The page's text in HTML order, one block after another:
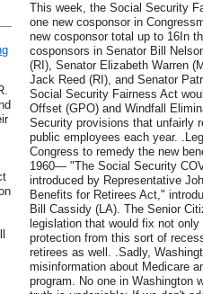
This week, the Social Security
one new cosponsor in
new cosponsor total up to 16In
cosponsors in Senator Bill
(RI), Senator Elizabeth Warren
Jack Reed (RI), and Senator
Social Security Fairness Act
Offset (GPO) and Windfall
Security provisions that unfairly
public employees each year.
Congress to remedy the new
1960— "The Social Security
introduced by Representative
Benefits for Retirees Act,"
Bill Cassidy (LA). The Senior
legislation that would fix not
protection from this sort of
retirees as well. .Sadly,
misinformation about Medicare
program. No one in Washington